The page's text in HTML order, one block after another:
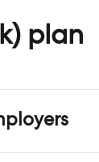
plan